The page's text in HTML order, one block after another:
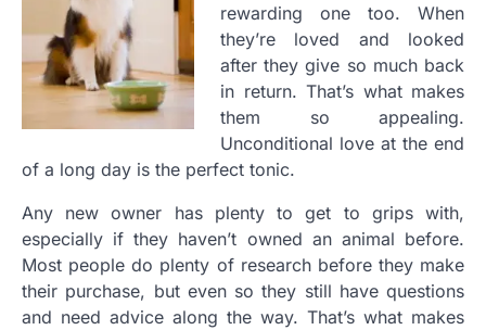
rewarding one too. When
they’re loved and looked
after they give so much back
in return. That’s what makes
them so appealing.
Unconditional love at the end
of a long day is the perfect tonic.
Any new owner has plenty to get to grips with,
especially if they haven’t owned an animal before.
Most people do plenty of research before they make
their purchase, but even so they still have questions
and need advice along the way. That’s what makes